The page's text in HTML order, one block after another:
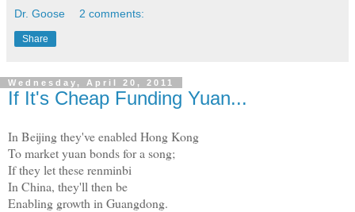
Dr. Goose 2 comments:
Share
Wednesday, April 20, 2011
If It's Cheap Funding Yuan...
In Beijing they've enabled Hong Kong
To market yuan bonds for a song;
If they let these renminbi
In China, they'll then be
Enabling growth in Guangdong.